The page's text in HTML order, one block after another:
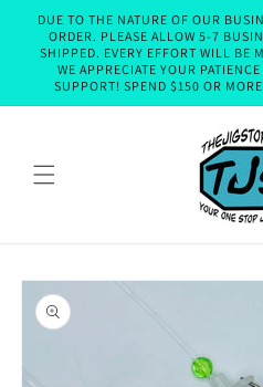
Skip to
content
DUE TO THE NATURE OF OUR
ORDER. PLEASE ALLOW 5-7
SHIPPED. EVERY EFFORT WILL BE
WE APPRECIATE YOUR
SUPPORT! SPEND $150 OR
Skip to
product
information